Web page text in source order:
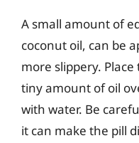
A small amount of
coconut oil, can be
more slippery.
tiny amount of oil
with water. Be
it can make the pill